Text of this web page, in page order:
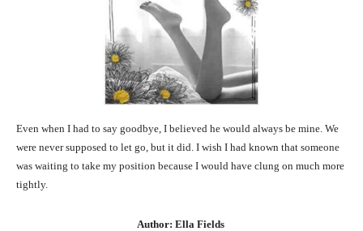
Even when I had to say goodbye, I believed he would always be mine. We
were never supposed to let go, but it did. I wish I had known that someone
was waiting to take my position because I would have clung on much more
tightly.
Author: Ella Fields